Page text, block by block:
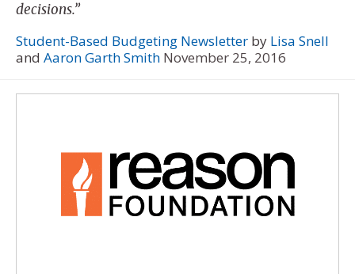
decisions.”
Student-Based Budgeting Newsletter by Lisa Snell
and Aaron Garth Smith November 25, 2016